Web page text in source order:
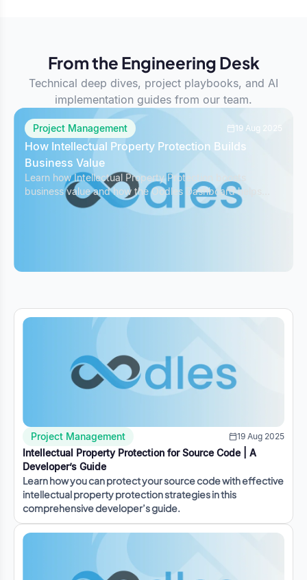
From the Engineering Desk
Technical deep dives, project playbooks, and AI
implementation guides from our team.
Project Management 19 Aug 2025
How Intellectual Property Protection Builds
Business Value
Learn how Intellectual Property Protection boosts
business value and how the Oodles Dashboard helps
safeguard IP while managing projects effectively.
Project Management 19 Aug 2025
Intellectual Property Protection for Source Code | A
Developer’s Guide
Learn how you can protect your source code with effective
intellectual property protection strategies in this
comprehensive developer’s guide.